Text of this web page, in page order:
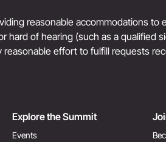
reasonable accommodations
of hearing (such as a qualified
effort to fulfill requests
Explore the Summit
Events